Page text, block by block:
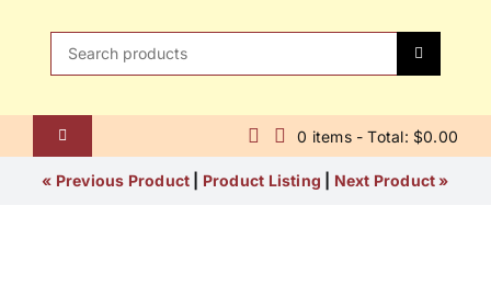
Search
Toggle
Navigation
Home
0 items - Total: $0.00
« Previous Product Product Listing Next Product »